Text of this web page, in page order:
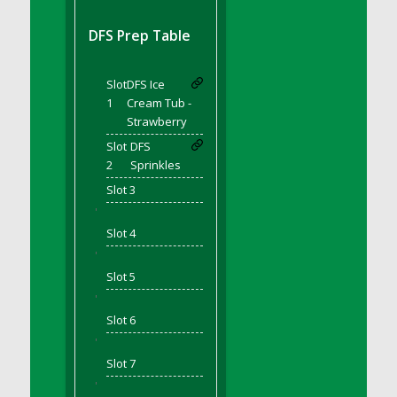
DFS BBQ Porkchops
Bacon)
DFS Bacon Fried Brussel Sprouts
DFS Baked Chicken
DFS Baked Potato
DFS Baked Sweet Potato
DFS Banana Basket
DFS Banana Cream Cheese Tiered Cake
DFS Banana Natilla
DFS Bananas And Custard
DFS Basic Dough
DFS Bean Basket
DFS Prep Table
Slot
1
DFS Ice
Cream Tub -
Strawberry
Slot
2
DFS
Sprinkles
Slot 3
'
Slot 4
'
Slot 5
'
Slot 6
'
Slot 7
'